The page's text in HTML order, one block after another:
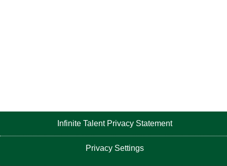
Infinite Talent Privacy Statement
Privacy Settings